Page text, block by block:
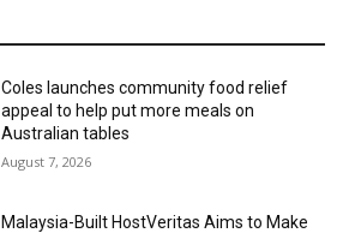
Coles launches community food relief
appeal to help put more meals on
Australian tables
August 7, 2026
Malaysia-Built HostVeritas Aims to Make